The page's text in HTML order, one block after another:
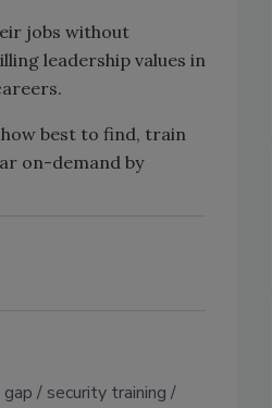
jobs without
leadership values in
best to find, train
on-demand by
security training